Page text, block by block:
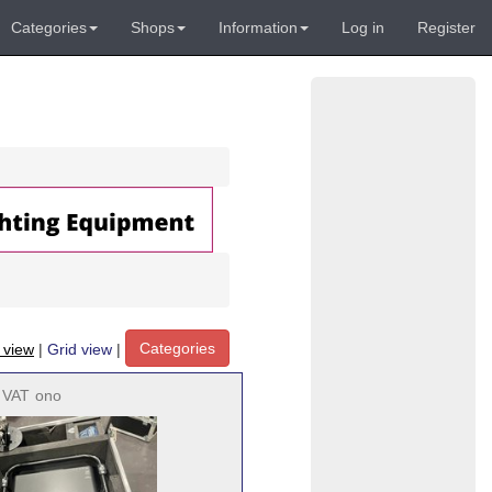
Categories Shops Information Log in Register
| Grid view | Categories
ono